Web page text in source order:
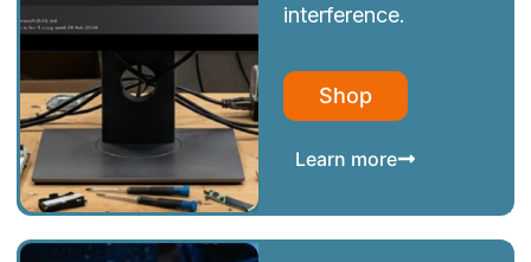
interference.
Shop
Learn more